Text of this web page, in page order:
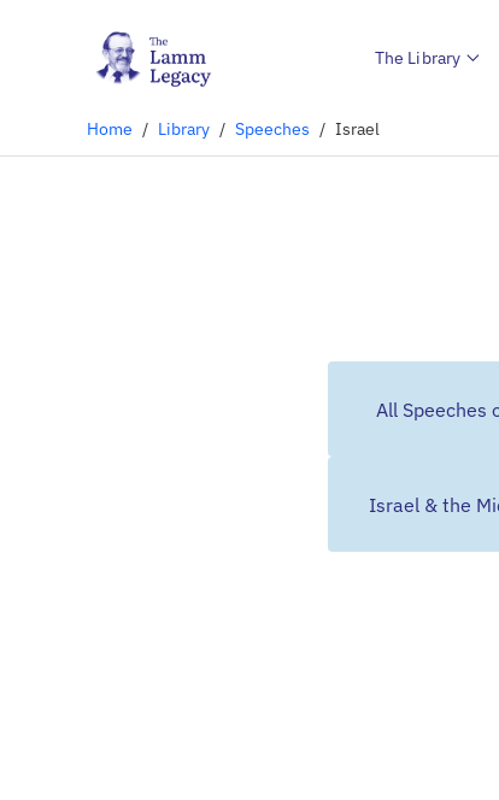
The Library
Home / Library / Speeches / Israel
All Speeches
Israel & the